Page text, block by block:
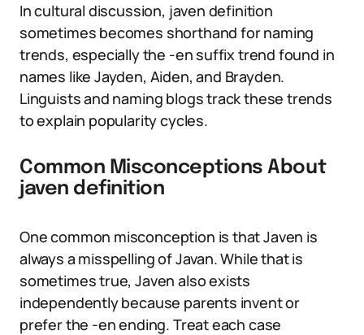
In cultural discussion, javen definition
sometimes becomes shorthand for naming
trends, especially the -en suffix trend found in
names like Jayden, Aiden, and Brayden.
Linguists and naming blogs track these trends
to explain popularity cycles.
Common Misconceptions About
javen definition
One common misconception is that Javen is
always a misspelling of Javan. While that is
sometimes true, Javen also exists
independently because parents invent or
prefer the -en ending. Treat each case